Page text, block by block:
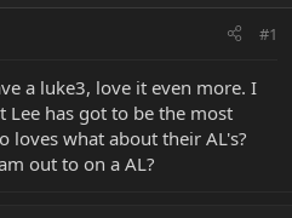
#1
a luke3, love it even more. I
Lee has got to be the most
loves what about their AL's?
out to on a AL?